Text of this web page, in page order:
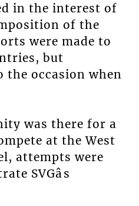
in the interest of
of the
were made to
but
the occasion when
was there for a
at the West
attempts were
SVGâs